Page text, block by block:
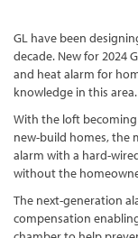
GL have been
decade. New for 2024
and heat alarm for
knowledge in this area.
With the loft
new-build homes, the
alarm with a hard-
without the
The next-generation
compensation